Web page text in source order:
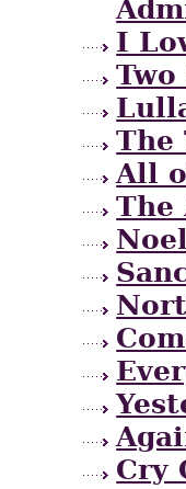
I
The
All
The
Noel
Cry